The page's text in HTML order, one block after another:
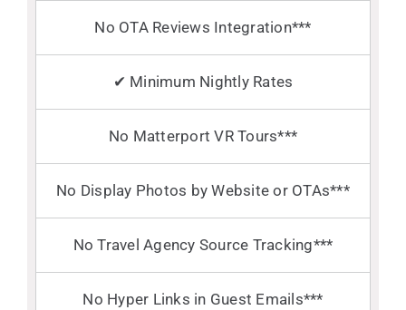
No OTA Reviews Integration***
✔ Minimum Nightly Rates
No Matterport VR Tours***
No Display Photos by Website or OTAs***
No Travel Agency Source Tracking***
No Hyper Links in Guest Emails***